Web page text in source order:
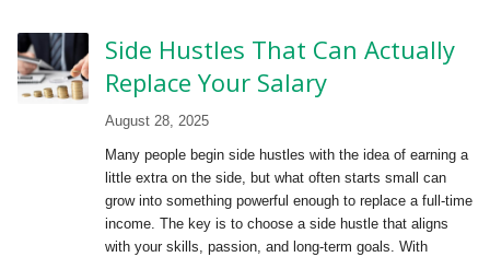
Side Hustles That Can Actually
Replace Your Salary
August 28, 2025
Many people begin side hustles with the idea of earning a
little extra on the side, but what often starts small can
grow into something powerful enough to replace a full-time
income. The key is to choose a side hustle that aligns
with your skills, passion, and long-term goals. With